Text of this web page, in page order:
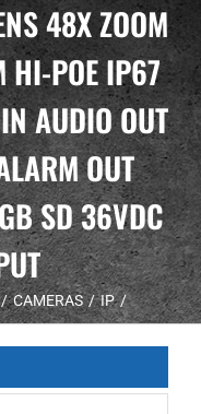
48X ZOOM
HI-POE IP67
AUDIO OUT
OUT
SD 36VDC
CAMERAS IP